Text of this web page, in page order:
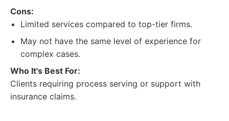
Cons:
Limited services compared to top-tier firms.
May not have the same level of experience for
complex cases.
Who It's Best For:
Clients requiring process serving or support with
insurance claims.